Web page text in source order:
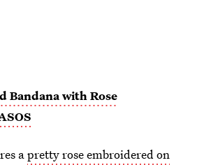
Bandana with Rose
apretty rose embroidered on